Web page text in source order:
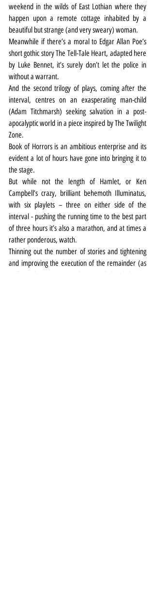
weekend in the wilds of East Lothian where they
happen upon a remote cottage inhabited by a
beautiful but strange (and very sweary) woman.
Meanwhile if there’s a moral to Edgar Allan Poe’s
short gothic story The Tell-Tale Heart, adapted here
by Luke Bennet, it’s surely don’t let the police in
without a warrant.
And the second trilogy of plays, coming after the
interval, centres on an exasperating man-child
(Adam Titchmarsh) seeking salvation in a post-
apocalyptic world in a piece inspired by The Twilight
Zone.
Book of Horrors is an ambitious enterprise and its
evident a lot of hours have gone into bringing it to
the stage.
But while not the length of Hamlet, or Ken
Campbell’s crazy, brilliant behemoth Illuminatus,
with six playlets – three on either side of the
interval - pushing the running time to the best part
of three hours it’s also a marathon, and at times a
rather ponderous, watch.
Thinning out the number of stories and tightening
and improving the execution of the remainder (as
well as the projection of some of the dialogue)